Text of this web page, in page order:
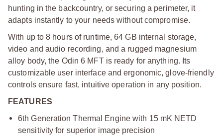
hunting in the backcountry, or securing a perimeter, it
adapts instantly to your needs without compromise.
With up to 8 hours of runtime, 64 GB internal storage,
video and audio recording, and a rugged magnesium
alloy body, the Odin 6 MFT is ready for anything. Its
customizable user interface and ergonomic, glove-friendly
controls ensure fast, intuitive operation in any position.
FEATURES
6th Generation Thermal Engine with 15 mK NETD
sensitivity for superior image precision